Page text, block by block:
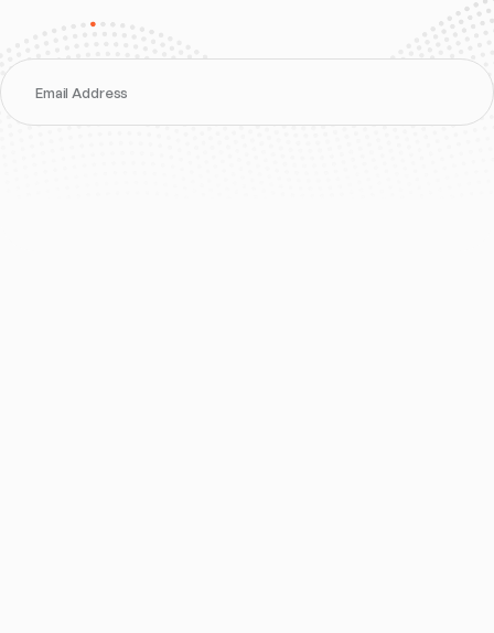
Email Address